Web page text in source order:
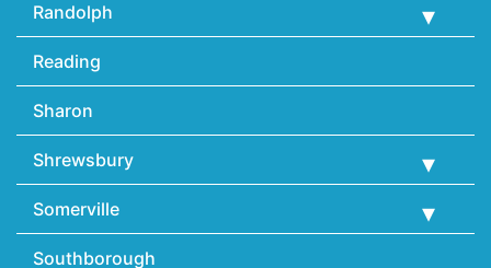
Randolph
Reading
Sharon
Shrewsbury
Somerville
Southborough